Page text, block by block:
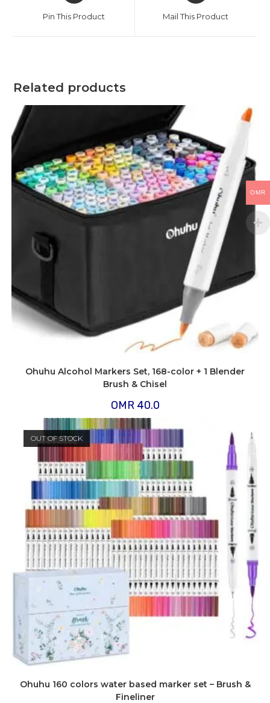
new
Pin This Product
new
Mail This Product
Related products
Ohuhu Alcohol Markers Set, 168-color + 1 Blender
Brush & Chisel
OMR 40.0
OUT OF STOCK
Ohuhu 160 colors water based marker set – Brush &
Fineliner
OMR